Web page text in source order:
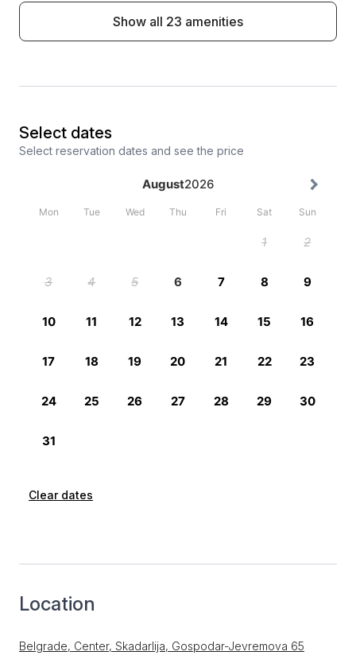
Show all 23 amenities
Select dates
Select reservation dates and see the price
Clear dates
Location
Belgrade, Center, Skadarlija, Gospodar-Jevremova 65